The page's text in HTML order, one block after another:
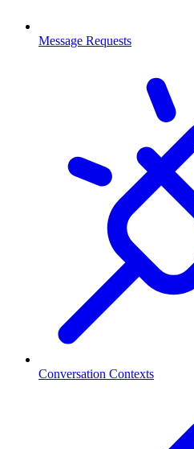
Message Requests
Conversation Contexts